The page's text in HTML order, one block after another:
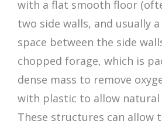
with a flat smooth floor
two side walls, and usually a
space between the side
chopped forage, which is
dense mass to remove
with plastic to allow
These structures can allow